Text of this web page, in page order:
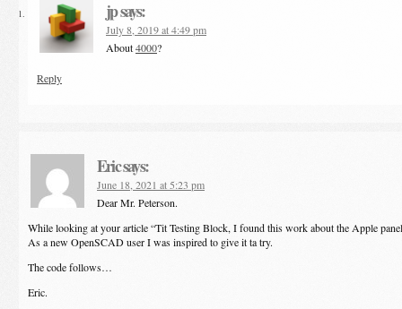
jpsays:
July 8, 2019 at 4:49 pm
About4000?
Reply
Ericsays:
June 18, 2021 at 5:23 pm
Dear Mr. Peterson.
While looking at your article “Tit Testing Block, I found this work about the Apple
As a new OpenSCAD user I was inspired to give it ta try.
The code follows…
Eric.